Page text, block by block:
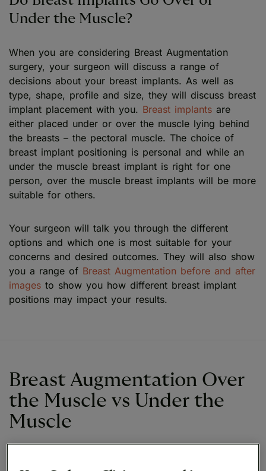
Under the Muscle?
When you are considering Breast Augmentation
surgery, your surgeon will discuss a range of
decisions about your breast implants. As well as
type, shape, profile and size, they will discuss breast
implant placement with you. Breast implants are
either placed under or over the muscle lying behind
the breasts – the pectoral muscle. The choice of
breast implant positioning is personal and while an
under the muscle breast implant is right for one
person, over the muscle breast implants will be more
suitable for others.
Your surgeon will talk you through the different
options and which one is most suitable for your
concerns and desired outcomes. They will also show
you a range of Breast Augmentation before and after
images to show you how different breast implant
positions may impact your results.
Breast Augmentation Over
the Muscle vs Under the
Muscle